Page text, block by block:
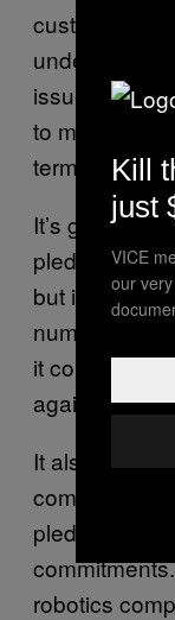
customers
understand
issue, and
to mitigate
terms.”
It’s great that
pledge to halt
but it’s one
number of
it comes to
against the
It also raises
companies
pledge and if
robotics
Kill
just
VICE
our